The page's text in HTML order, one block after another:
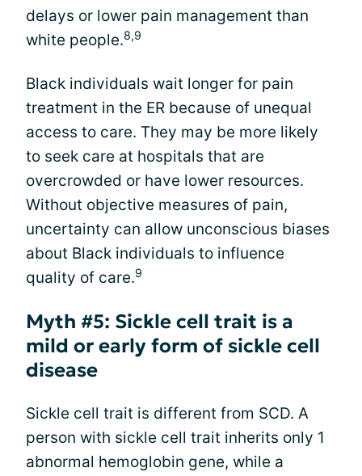
delays or lower pain management than
white people.8,9
Black individuals wait longer for pain
treatment in the ER because of unequal
access to care. They may be more likely
to seek care at hospitals that are
overcrowded or have lower resources.
Without objective measures of pain,
uncertainty can allow unconscious biases
about Black individuals to influence
quality of care.9
Myth #5: Sickle cell trait is a
mild or early form of sickle cell
disease
Sickle cell trait is different from SCD. A
person with sickle cell trait inherits only 1
abnormal hemoglobin gene, while a